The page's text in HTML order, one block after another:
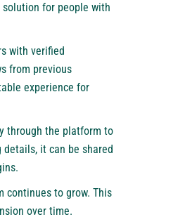
for people with
with verified
from previous
experience for
through the platform to
it can be shared
continues to grow. This
over time.